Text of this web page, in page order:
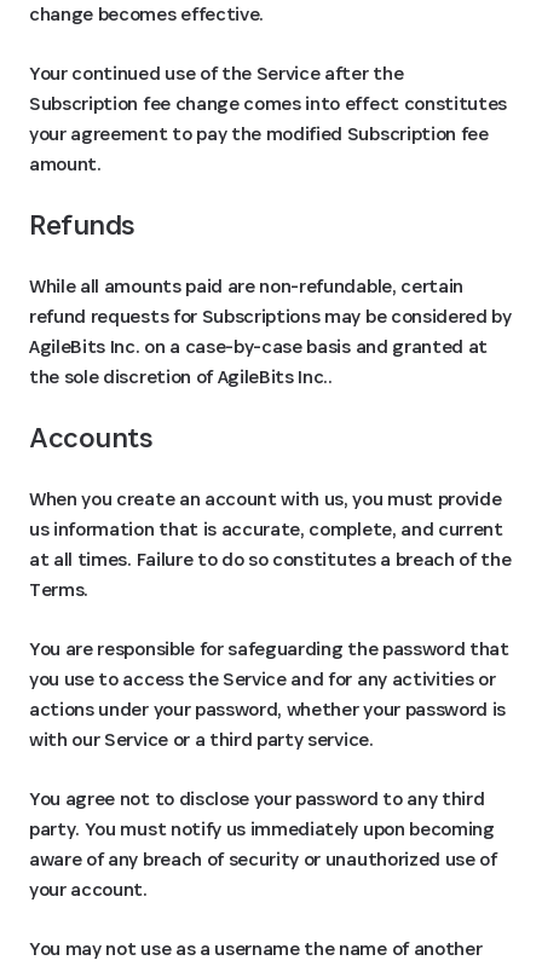
change becomes effective.
Your continued use of the Service after the
Subscription fee change comes into effect constitutes
your agreement to pay the modified Subscription fee
amount.
Refunds
While all amounts paid are non-refundable, certain
refund requests for Subscriptions may be considered by
AgileBits Inc. on a case-by-case basis and granted at
the sole discretion of AgileBits Inc..
Accounts
When you create an account with us, you must provide
us information that is accurate, complete, and current
at all times. Failure to do so constitutes a breach of the
Terms.
You are responsible for safeguarding the password that
you use to access the Service and for any activities or
actions under your password, whether your password is
with our Service or a third party service.
You agree not to disclose your password to any third
party. You must notify us immediately upon becoming
aware of any breach of security or unauthorized use of
your account.
You may not use as a username the name of another